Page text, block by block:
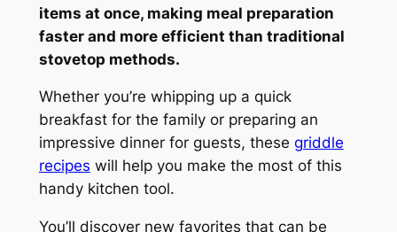
items at once, making meal preparation
faster and more efficient than traditional
stovetop methods.
Whether you’re whipping up a quick
breakfast for the family or preparing an
impressive dinner for guests, these griddle
recipes will help you make the most of this
handy kitchen tool.
You’ll discover new favorites that can be